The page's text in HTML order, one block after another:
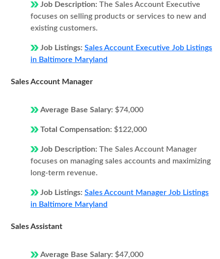
Job Description: The Sales Account Executive
focuses on selling products or services to new and
existing customers.
Job Listings: Sales Account Executive Job Listings
in Baltimore Maryland
Sales Account Manager
Average Base Salary: $74,000
Total Compensation: $122,000
Job Description: The Sales Account Manager
focuses on managing sales accounts and maximizing
long-term revenue.
Job Listings: Sales Account Manager Job Listings
in Baltimore Maryland
Sales Assistant
Average Base Salary: $47,000